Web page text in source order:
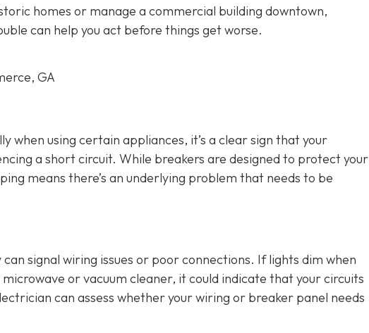
homes or manage a commercial building downtown,
can help you act before things get worse.
GA
when using certain appliances, it’s a clear sign that your
a short circuit. While breakers are designed to protect your
means there’s an underlying problem that needs to be
signal wiring issues or poor connections. If lights dim when
or vacuum cleaner, it could indicate that your circuits
can assess whether your wiring or breaker panel needs